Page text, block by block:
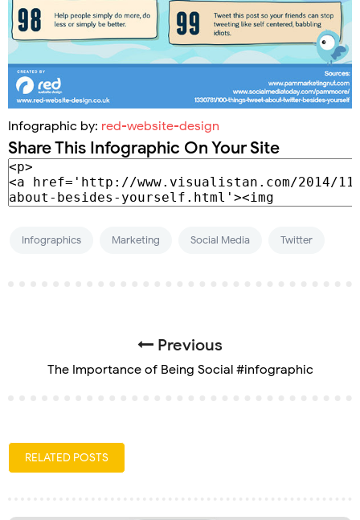
Infographic by: red-website-design
Share This Infographic On Your Site
Infographics Marketing Social Media Twitter
Previous
The Importance of Being Social #infographic
RELATED POSTS